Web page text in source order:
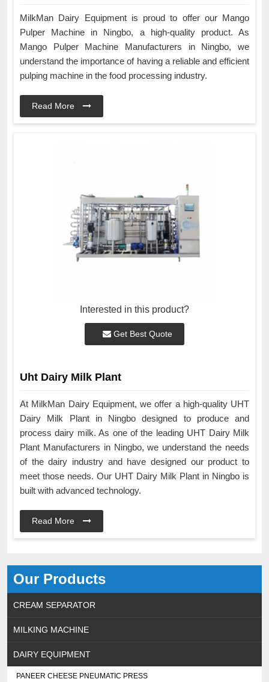
Our Products
CREAM SEPARATOR
MILKING MACHINE
DAIRY EQUIPMENT
PANEER CHEESE PNEUMATIC PRESS
MilkMan Dairy Equipment is proud to offer our Mango
Pulper Machine in Ningbo, a high-quality product. As
Mango Pulper Machine Manufacturers in Ningbo, we
understand the importance of having a reliable and efficient
pulping machine in the food processing industry.
Read More
Interested in this product?
Get Best Quote
Uht Dairy Milk Plant
At MilkMan Dairy Equipment, we offer a high-quality UHT
Dairy Milk Plant in Ningbo designed to produce and
process dairy milk. As one of the leading UHT Dairy Milk
Plant Manufacturers in Ningbo, we understand the needs
of the dairy industry and have designed our product to
meet those needs. Our UHT Dairy Milk Plant in Ningbo is
built with advanced technology.
Read More